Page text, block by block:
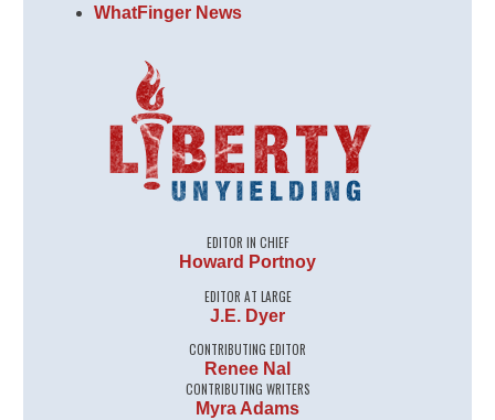
WhatFinger News
EDITOR IN CHIEF
Howard Portnoy
EDITOR AT LARGE
J.E. Dyer
CONTRIBUTING EDITOR
Renee Nal
CONTRIBUTING WRITERS
Myra Adams